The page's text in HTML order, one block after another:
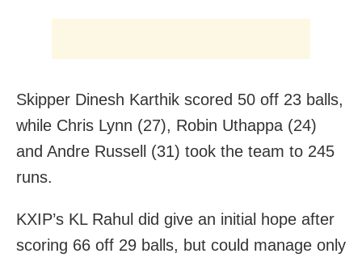
Skipper Dinesh Karthik scored 50 off 23 balls,
while Chris Lynn (27), Robin Uthappa (24)
and Andre Russell (31) took the team to 245
runs.
KXIP’s KL Rahul did give an initial hope after
scoring 66 off 29 balls, but could manage only